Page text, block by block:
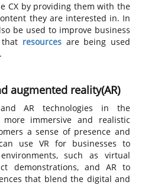
CX by providing them with the
they are interested in. In
be used to improve business
resources are being used
augmented reality(AR)
AR technologies in the
immersive and realistic
a sense of presence and
use VR for businesses to
such as virtual
demonstrations, and AR to
that blend the digital and